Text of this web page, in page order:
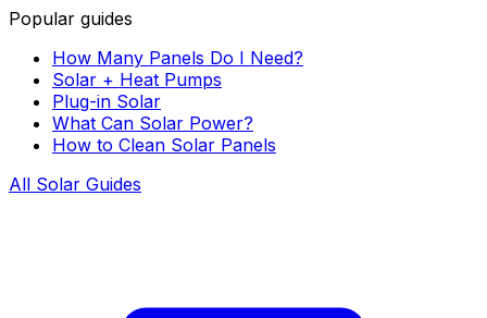
Popular guides
How Many Panels Do I Need?
Solar + Heat Pumps
Plug-in Solar
What Can Solar Power?
How to Clean Solar Panels
All Solar Guides